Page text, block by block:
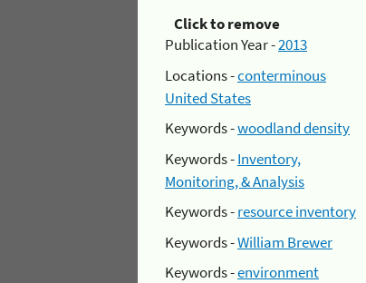
Click to remove
Publication Year -2013
Locations -conterminous
United States
Keywords -woodland density
Keywords -Inventory,
Monitoring, & Analysis
Keywords -resource inventory
Keywords -William Brewer
Keywords -environment